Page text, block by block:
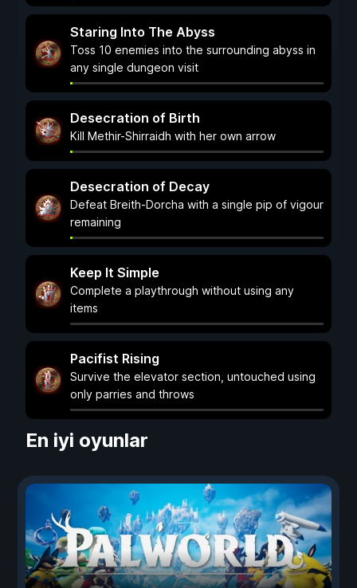
Staring Into The Abyss
Toss 10 enemies into the surrounding abyss in
any single dungeon visit
Desecration of Birth
Kill Methir-Shirraidh with her own arrow
Desecration of Decay
Defeat Breith-Dorcha with a single pip of vigour
remaining
Keep It Simple
Complete a playthrough without using any
items
Pacifist Rising
Survive the elevator section, untouched using
only parries and throws
En iyi oyunlar